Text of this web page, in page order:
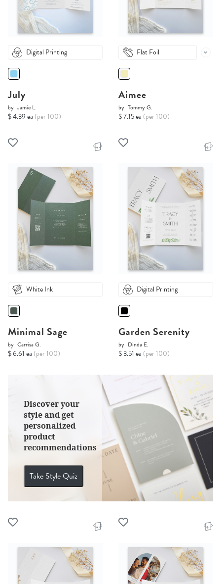
Digital Printing
July
by Jamie L.
$ 4.39 ea (per 100)
Flat Foil
Aimee
by Tommy G.
$ 7.15 ea (per 100)
White Ink
Minimal Sage
by Carrisa G.
$ 6.61 ea (per 100)
Discover your
style and get
personalized
product
recommendations
Take Style Quiz
Digital Printing
Garden Serenity
by Dinda E.
$ 3.51 ea (per 100)